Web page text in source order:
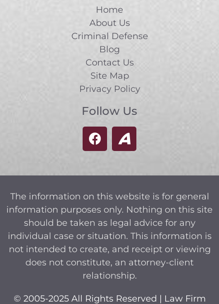
Home
About Us
Criminal Defense
Blog
Contact Us
Site Map
Privacy Policy
Follow Us
The information on this website is for general
information purposes only. Nothing on this site
should be taken as legal advice for any
individual case or situation. This information is
not intended to create, and receipt or viewing
does not constitute, an attorney-client
relationship.
© 2005-2025 All Rights Reserved | Law Firm